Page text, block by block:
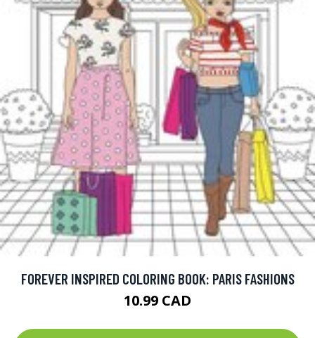
FOREVER INSPIRED COLORING BOOK: PARIS FASHIONS
10.99 CAD